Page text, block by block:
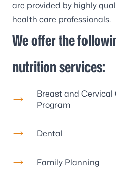
are provided by highly
health care professionals.
We offer the
nutrition services:
Breast and Cervical
Program
Dental
Family Planning